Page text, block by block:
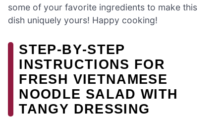
some of your favorite ingredients to make this
dish uniquely yours! Happy cooking!
STEP‑BY‑STEP
INSTRUCTIONS FOR
FRESH VIETNAMESE
NOODLE SALAD WITH
TANGY DRESSING